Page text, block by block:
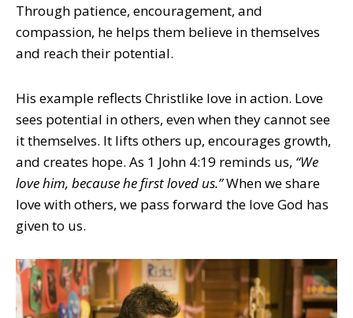
Through patience, encouragement, and
compassion, he helps them believe in themselves
and reach their potential.
His example reflects Christlike love in action. Love
sees potential in others, even when they cannot see
it themselves. It lifts others up, encourages growth,
and creates hope. As 1 John 4:19 reminds us, “We
love him, because he first loved us.”When we share
love with others, we pass forward the love God has
given to us.